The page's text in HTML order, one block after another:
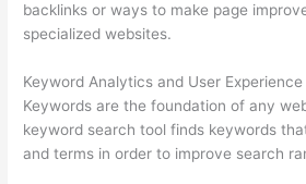
backlinks or ways to make page
specialized websites.
Keyword Analytics and User Experience
Keywords are the foundation of any
keyword search tool finds keywords
and terms in order to improve search